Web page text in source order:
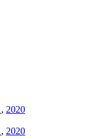
, 2020
, 2020